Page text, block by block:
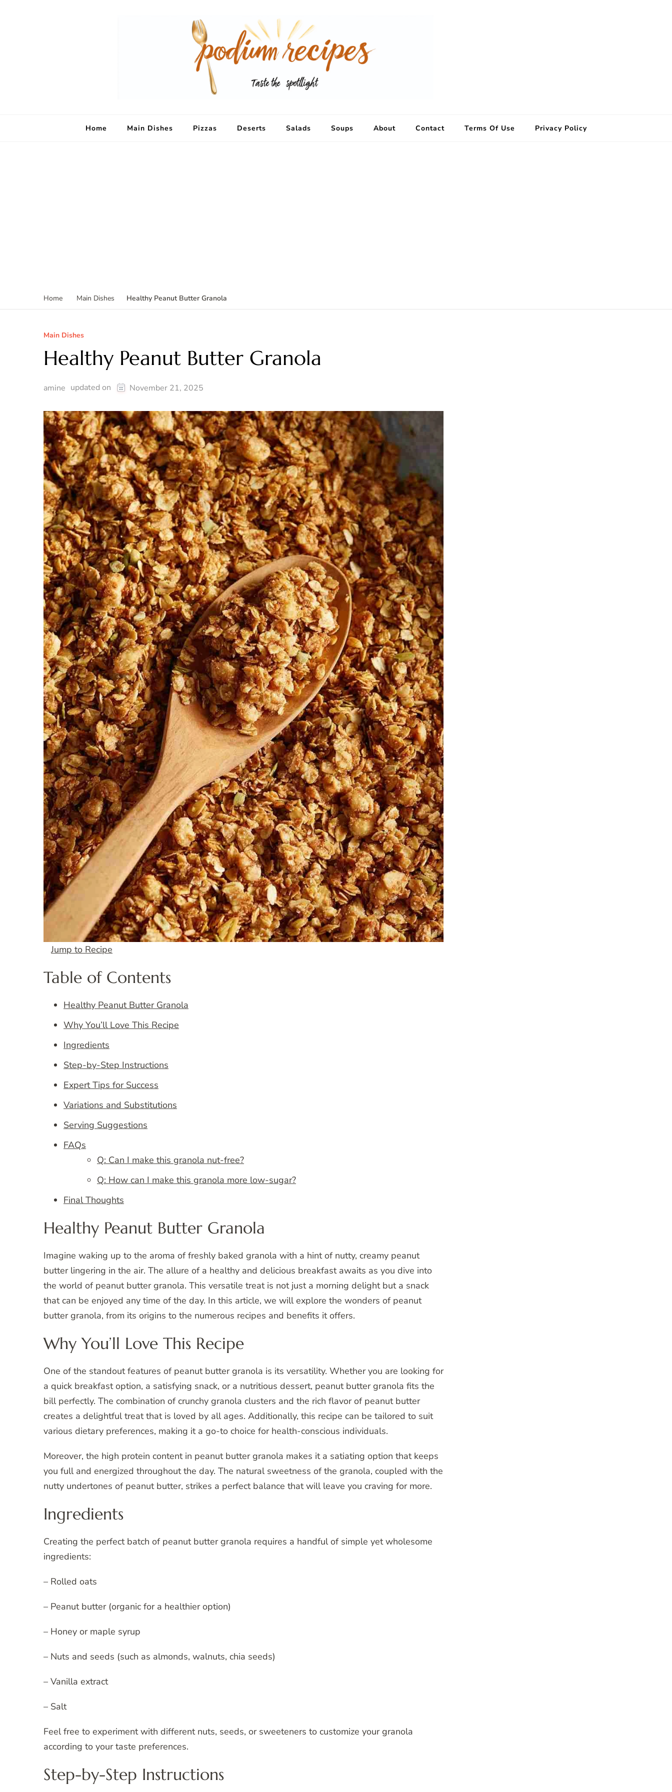
Home Main Dishes Pizzas Deserts Salads Soups About Contact Terms Of Use Privacy Policy
Home Main Dishes Healthy Peanut Butter Granola
Main Dishes
Healthy Peanut Butter Granola
amine updated on November 21, 2025
Jump to Recipe
Table of Contents
Healthy Peanut Butter Granola
Why You’ll Love This Recipe
Ingredients
Step-by-Step Instructions
Expert Tips for Success
Variations and Substitutions
Serving Suggestions
FAQs
Q: Can I make this granola nut-free?
Q: How can I make this granola more low-sugar?
Final Thoughts
Healthy Peanut Butter Granola
Imagine waking up to the aroma of freshly baked granola with a hint of nutty, creamy peanut
butter lingering in the air. The allure of a healthy and delicious breakfast awaits as you dive into
the world of peanut butter granola. This versatile treat is not just a morning delight but a snack
that can be enjoyed any time of the day. In this article, we will explore the wonders of peanut
butter granola, from its origins to the numerous recipes and benefits it offers.
Why You’ll Love This Recipe
One of the standout features of peanut butter granola is its versatility. Whether you are looking for
a quick breakfast option, a satisfying snack, or a nutritious dessert, peanut butter granola fits the
bill perfectly. The combination of crunchy granola clusters and the rich flavor of peanut butter
creates a delightful treat that is loved by all ages. Additionally, this recipe can be tailored to suit
various dietary preferences, making it a go-to choice for health-conscious individuals.
Moreover, the high protein content in peanut butter granola makes it a satiating option that keeps
you full and energized throughout the day. The natural sweetness of the granola, coupled with the
nutty undertones of peanut butter, strikes a perfect balance that will leave you craving for more.
Ingredients
Creating the perfect batch of peanut butter granola requires a handful of simple yet wholesome
ingredients:
– Rolled oats
– Peanut butter (organic for a healthier option)
– Honey or maple syrup
– Nuts and seeds (such as almonds, walnuts, chia seeds)
– Vanilla extract
– Salt
Feel free to experiment with different nuts, seeds, or sweeteners to customize your granola
according to your taste preferences.
Step-by-Step Instructions